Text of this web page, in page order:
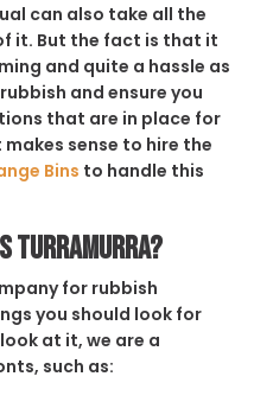
can also take all the
it. But the fact is that it
and quite a hassle as
and ensure you
that are in place for
sense to hire the
Bins to handle this
Turramurra?
for rubbish
you should look for
at it, we are a
such as: